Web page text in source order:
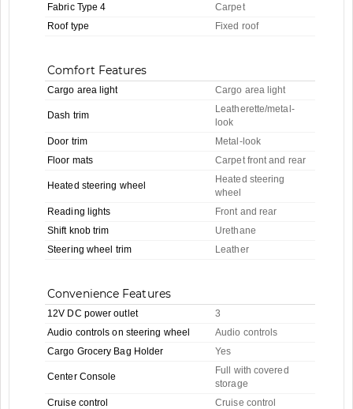
Fabric Type 4
Carpet
Roof type
Fixed roof
Comfort Features
Cargo area light Cargo area light
Dash trim
Leatherette/metal-
look
Door trim
Metal-look
Floor mats
Carpet front and rear
Heated steering wheel
Heated steering
wheel
Reading lights
Front and rear
Shift knob trim
Urethane
Steering wheel trim
Leather
Convenience Features
12V DC power outlet
3
Audio controls on steering wheel
Audio controls
Cargo Grocery Bag Holder
Yes
Center Console
Full with covered
storage
Cruise control
Cruise control